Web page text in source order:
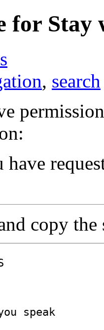
for Stay
, search
copy the